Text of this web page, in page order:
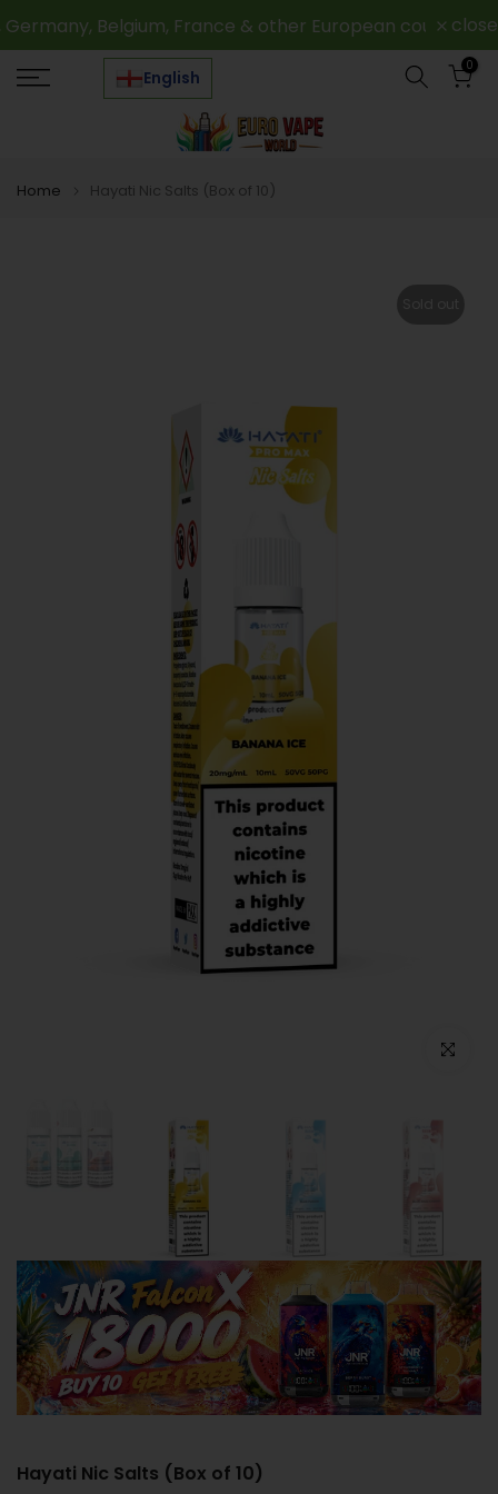
Skip
to
content
Belgium, France & other European countriesclose
English
0
Home Hayati Nic Salts (Box of 10)
Click to
Hayati Nic Salts (Box of 10)